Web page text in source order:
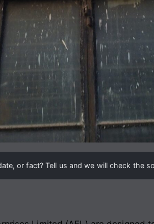
or fact? Tell us and we will check the